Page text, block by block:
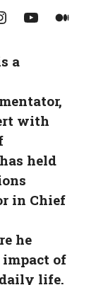
YouTube Medium
a
with
held
in Chief
he
of
life.